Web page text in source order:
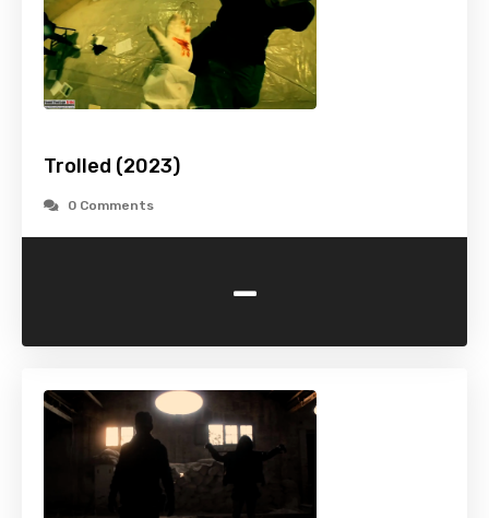
Trolled (2023)
0 Comments
-